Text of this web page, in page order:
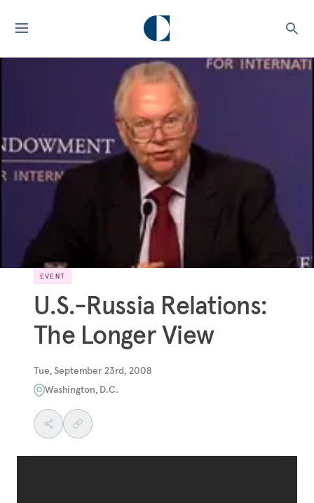
EVENT
U.S.-Russia Relations:
The Longer View
Tue, September 23rd, 2008
Washington, D.C.